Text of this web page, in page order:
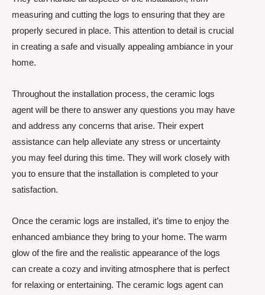
measuring and cutting the logs to ensuring that they are
properly secured in place. This attention to detail is crucial
in creating a safe and visually appealing ambiance in your
home.
Throughout the installation process, the ceramic logs
agent will be there to answer any questions you may have
and address any concerns that arise. Their expert
assistance can help alleviate any stress or uncertainty
you may feel during this time. They will work closely with
you to ensure that the installation is completed to your
satisfaction.
Once the ceramic logs are installed, it’s time to enjoy the
enhanced ambiance they bring to your home. The warm
glow of the fire and the realistic appearance of the logs
can create a cozy and inviting atmosphere that is perfect
for relaxing or entertaining. The ceramic logs agent can